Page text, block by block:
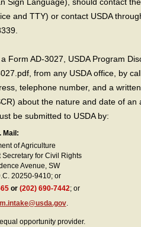
and TTY) or contact USDA
AD-3027, USDA Program
from any USDA office, by
telephone number, and a
about the nature and date of
be submitted to USDA by:
Mail:
of Agriculture
Secretary for Civil Rights
Avenue, SW
20250-9410; or
or (202) 690-7442; or
.
opportunity provider.